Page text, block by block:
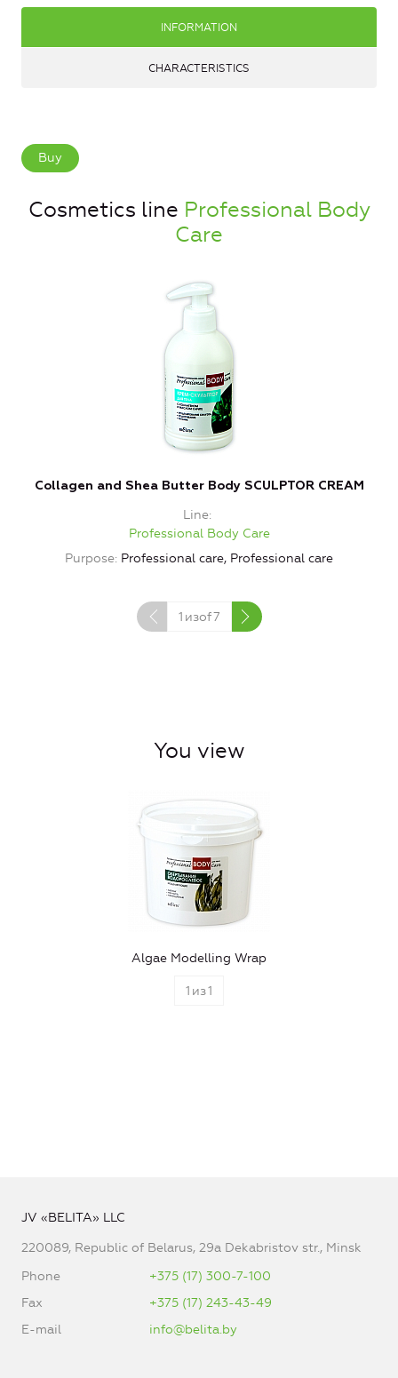
INFORMATION
CHARACTERISTICS
Buy
Cosmetics line Professional Body
Care
Collagen and Shea Butter Body SCULPTOR CREAM
Line
Professional Body Care
Purpose Professional care, Professional care
1 изof7
You view
Algae Modelling Wrap
1 из1
JV «BELITA» LLC
220089, Republic of Belarus, 29a Dekabristov str., Minsk
Phone
+375 (17) 300-7-100
Fax
+375 (17) 243-43-49
E-mail
info@belita.by